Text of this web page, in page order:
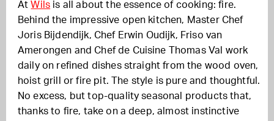
AtWils is all about the essence of cooking: fire.
Behind the impressive open kitchen, Master Chef
Joris Bijdendijk, Chef Erwin Oudijk, Friso van
Amerongen and Chef de Cuisine Thomas Val work
daily on refined dishes straight from the wood oven,
hoist grill or fire pit. The style is pure and thoughtful.
No excess, but top-quality seasonal products that,
thanks to fire, take on a deep, almost instinctive